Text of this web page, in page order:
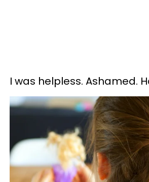
I was helpless. Ashamed.